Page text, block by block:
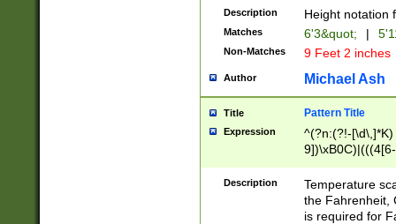
zeros if needed
followed by a
format (0?[1-
minutes and
# 24 hour
#required
Description Height notation
Matches 6'3&quot; |
Non-Matches 9 Feet 2 inches
Author Michael Ash
Title Pattern Title
Expression
^(?n:(?!-
(\xB0[CF]|K) )$
Description
Temperature
the Fahrenheit,
is required for